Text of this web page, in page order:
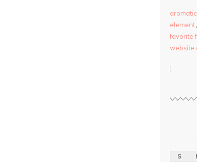
aromatic
element
favorite
website
S